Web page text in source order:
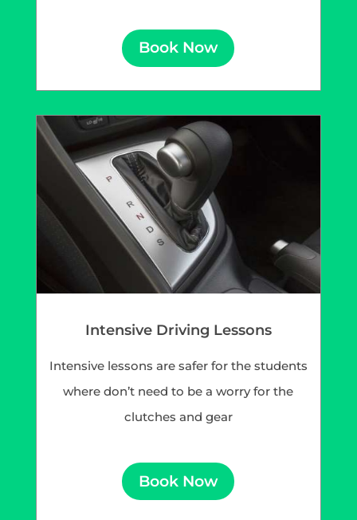
Book Now
Intensive Driving Lessons
Intensive lessons are safer for the students
where don’t need to be a worry for the
clutches and gear
Book Now